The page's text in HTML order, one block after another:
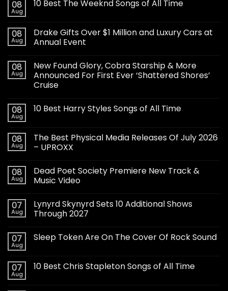
08
Aug
10 Best The Weeknd Songs of All Time
08
Aug
Drake Gifts Over $1 Million and Luxury Cars at
Annual Event
08
Aug
New Found Glory, Cobra Starship & More
Announced For First Ever ‘Shattered Shores’
Cruise
08
Aug
10 Best Harry Styles Songs of All Time
08
Aug
The Best Physical Media Releases Of July 2026
– UPROXX
08
Aug
Dead Poet Society Premiere New Track &
Music Video
07
Aug
Lynyrd Skynyrd Sets 10 Additional Shows
Through 2027
07
Aug
Sleep Token Are On The Cover Of Rock Sound
07
Aug
10 Best Chris Stapleton Songs of All Time